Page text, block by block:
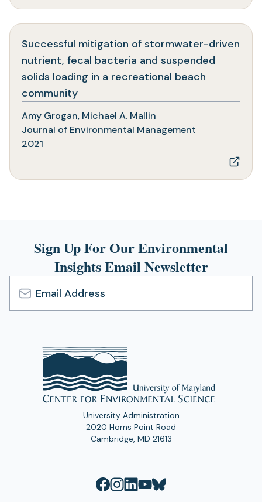
Successful mitigation of stormwater-driven
nutrient, fecal bacteria and suspended
solids loading in a recreational beach
community(opens
in
a
Amy Grogan, Michael A. Mallin
Journal of Environmental Management
2021
Sign Up For Our Environmental
Insights Email Newsletter
Email
Address
University Administration
2020 Horns Point Road
Cambridge, MD 21613